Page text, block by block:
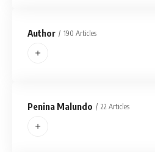
Author 190 Articles
Penina Malundo 22 Articles